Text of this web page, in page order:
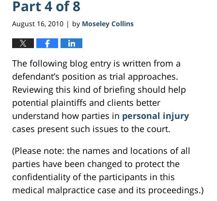
Part 4 of 8
August 16, 2010 | by Moseley Collins
The following blog entry is written from a
defendant’s position as trial approaches.
Reviewing this kind of briefing should help
potential plaintiffs and clients better
understand how parties in personal injury
cases present such issues to the court.
(Please note: the names and locations of all
parties have been changed to protect the
confidentiality of the participants in this
medical malpractice case and its proceedings.)